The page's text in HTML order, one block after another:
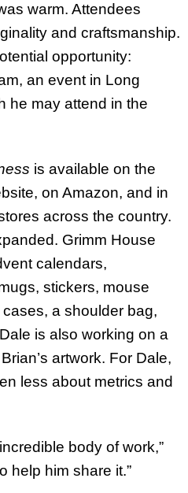
warm. Attendees
and craftsmanship.
opportunity:
an event in Long
he may attend in the
is available on the
on Amazon, and in
across the country.
Grimm House
calendars,
stickers, mouse
a shoulder bag,
is also working on a
artwork. For Dale,
less about metrics and
body of work,”
help him share it.”